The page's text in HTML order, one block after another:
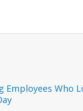
Employees Who